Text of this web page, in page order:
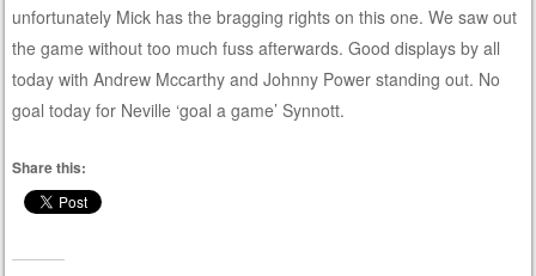
unfortunately Mick has the bragging rights on this one. We saw out
the game without too much fuss afterwards. Good displays by all
today with Andrew Mccarthy and Johnny Power standing out. No
goal today for Neville ‘goal a game’ Synnott.
Share this: